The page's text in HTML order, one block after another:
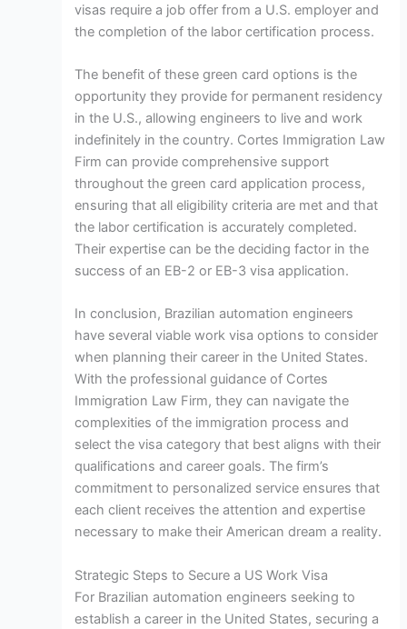
visas require a job offer from a U.S. employer and
the completion of the labor certification process.
The benefit of these green card options is the
opportunity they provide for permanent residency
in the U.S., allowing engineers to live and work
indefinitely in the country. Cortes Immigration Law
Firm can provide comprehensive support
throughout the green card application process,
ensuring that all eligibility criteria are met and that
the labor certification is accurately completed.
Their expertise can be the deciding factor in the
success of an EB-2 or EB-3 visa application.
In conclusion, Brazilian automation engineers
have several viable work visa options to consider
when planning their career in the United States.
With the professional guidance of Cortes
Immigration Law Firm, they can navigate the
complexities of the immigration process and
select the visa category that best aligns with their
qualifications and career goals. The firm’s
commitment to personalized service ensures that
each client receives the attention and expertise
necessary to make their American dream a reality.
Strategic Steps to Secure a US Work Visa
For Brazilian automation engineers seeking to
establish a career in the United States, securing a